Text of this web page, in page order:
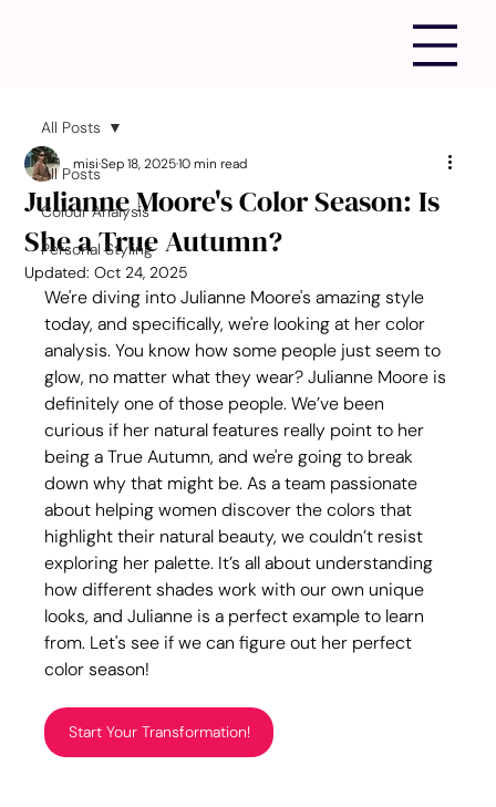
All Posts
Colour Analysis
Personal Styling
All Posts
Julianne Moore's Color Season: Is
She a True Autumn?
misiSep 18, 202510 min read
Updated:Oct 24, 2025
We're diving into Julianne Moore's amazing style
today, and specifically, we're looking at her color
analysis. You know how some people just seem to
glow, no matter what they wear? Julianne Moore is
definitely one of those people. We’ve been
curious if her natural features really point to her
being a True Autumn, and we're going to break
down why that might be. As a team passionate
about helping women discover the colors that
highlight their natural beauty, we couldn’t resist
exploring her palette. It’s all about understanding
how different shades work with our own unique
looks, and Julianne is a perfect example to learn
from. Let's see if we can figure out her perfect
color season!
Start Your Transformation!